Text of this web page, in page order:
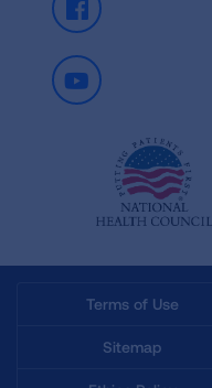
Facebook
Youtube
Terms of Use
Sitemap